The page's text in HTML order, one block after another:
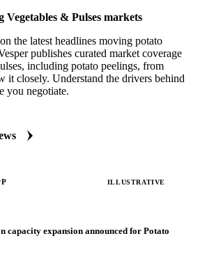
Vegetables & Pulses markets
the latest headlines moving potato
publishes curated market coverage
including potato peelings, from
it closely. Understand the drivers behind
you negotiate.
ILLUSTRATIVE
capacity expansion announced for Potato